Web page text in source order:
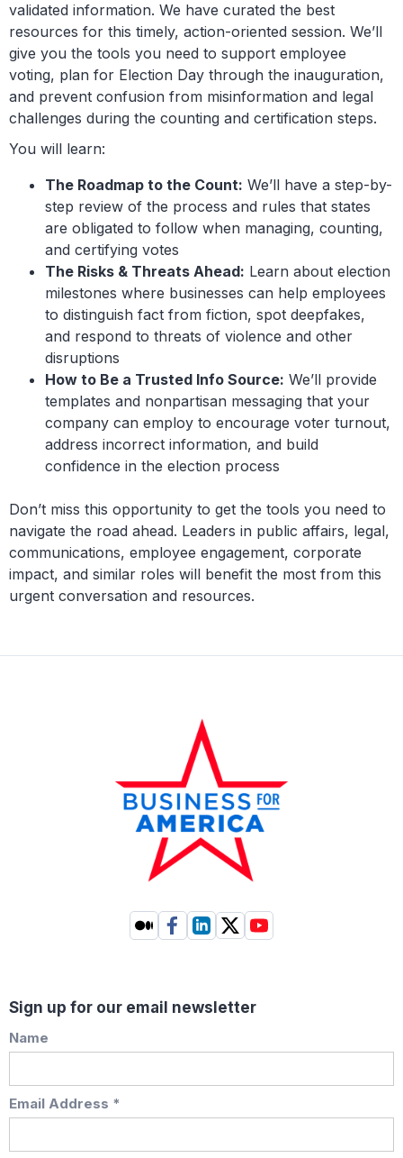
validated information. We have curated the best
resources for this timely, action-oriented session. We’ll
give you the tools you need to support employee
voting, plan for Election Day through the inauguration,
and prevent confusion from misinformation and legal
challenges during the counting and certification steps.
You will learn:
The Roadmap to the Count: We’ll have a step-by-
step review of the process and rules that states
are obligated to follow when managing, counting,
and certifying votes
The Risks & Threats Ahead: Learn about election
milestones where businesses can help employees
to distinguish fact from fiction, spot deepfakes,
and respond to threats of violence and other
disruptions
How to Be a Trusted Info Source: We’ll provide
templates and nonpartisan messaging that your
company can employ to encourage voter turnout,
address incorrect information, and build
confidence in the election process
Don’t miss this opportunity to get the tools you need to
navigate the road ahead. Leaders in public affairs, legal,
communications, employee engagement, corporate
impact, and similar roles will benefit the most from this
urgent conversation and resources.
Sign up for our email newsletter
Name
Email Address *